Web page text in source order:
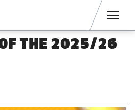
THE 2025/26